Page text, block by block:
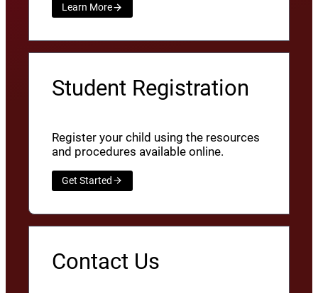
Learn More
Student Registration
Register your child using the resources
and procedures available online.
Get Started
Contact Us